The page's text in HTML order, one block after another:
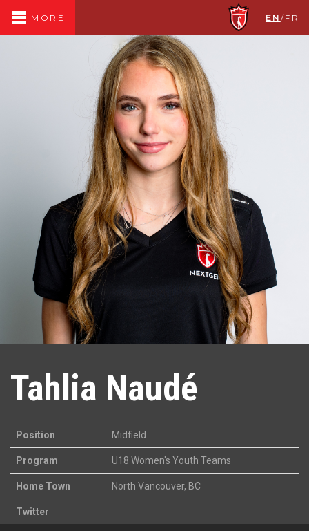
MORE EN /FR
Tahlia Naudé
Position Midfield
Program U18 Women's Youth Teams
Home Town North Vancouver, BC
Twitter